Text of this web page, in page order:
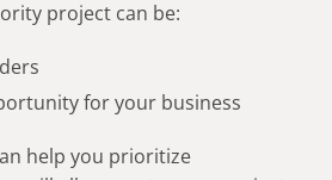
project can be:
for your business
help you prioritize